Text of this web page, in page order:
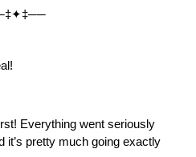
Everything went seriously
it’s pretty much going exactly